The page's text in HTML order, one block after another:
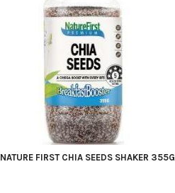
NATURE FIRST CHIA SEEDS SHAKER 355G